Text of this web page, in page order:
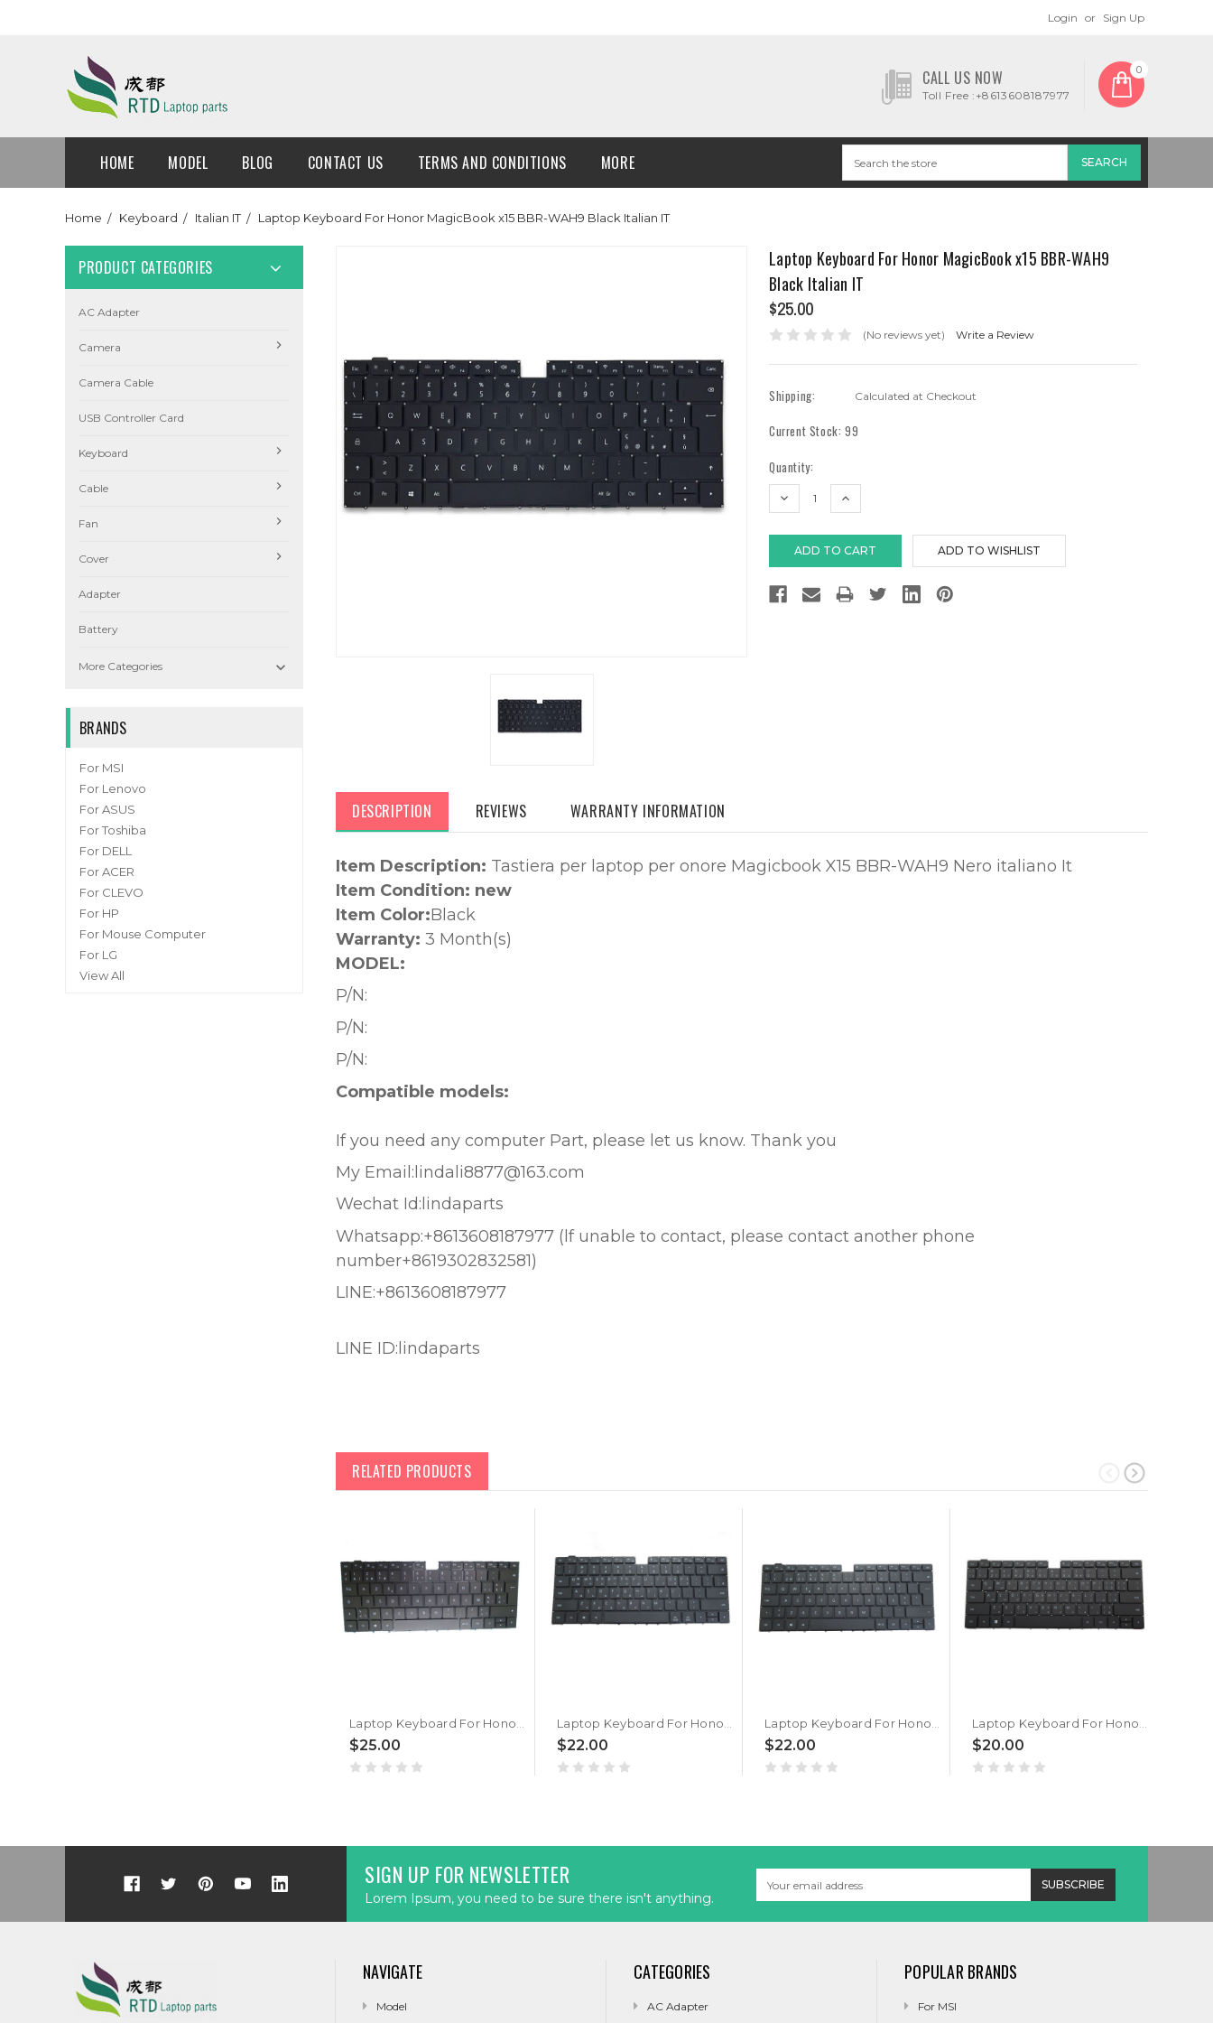
Login or Sign Up
CALL US NOW
Toll Free :+8613608187977
0
HOME MODEL BLOG CONTACT US TERMS AND CONDITIONS MORE
Home Keyboard Italian IT Laptop Keyboard For Honor MagicBook x15 BBR-WAH9 Black Italian IT
PRODUCT CATEGORIES
AC Adapter
Camera
Camera Cable
USB Controller Card
Keyboard
Cable
Fan
Cover
Adapter
Battery
More Categories 
BRANDS
For MSI
For Lenovo
For ASUS
For Toshiba
For DELL
For ACER
For CLEVO
For HP
For Mouse Computer
For LG
View All
Laptop Keyboard For Honor MagicBook x15 BBR-WAH9
Black Italian IT
$25.00
(No reviews yet) Write a Review
Shipping: Calculated at Checkout
Current Stock: 99
Quantity:
DECREASE
INCREASE
DESCRIPTION REVIEWS WARRANTY INFORMATION
Item Description: Tastiera per laptop per onore Magicbook X15 BBR-WAH9 Nero italiano It
Item Condition: new
Item Color:Black
Warranty: 3 Month(s)
MODEL:
P/N:
P/N:
P/N:
Compatible models:
If you need any computer Part, please let us know. Thank you
My Email:lindali8877@163.com
Wechat Id:lindaparts
Whatsapp:+8613608187977 (lf unable to contact, please contact another phone
number+8619302832581)
LINE:+8613608187977
LINE ID:lindaparts
RELATED PRODUCTS
Laptop Keyboard For Honor MagicBook x15 BBR-WAH9 Black Belgium BE
$25.00
Laptop Keyboard For Honor MagicBook x15 BBR-WAH9 Black Korean KR
$22.00
Laptop Keyboard For Honor MagicBook x15 BBR-WAH9 Black Portuguese PO
$22.00
Laptop Keyboard For Honor MagicBook x15 BBR-WAH9 Black Arabia AR
$20.00
SIGN UP FOR NEWSLETTER
Lorem Ipsum, you need to be sure there isn't anything.
Address
NAVIGATE
Model
CATEGORIES
AC Adapter
POPULAR BRANDS
For MSI